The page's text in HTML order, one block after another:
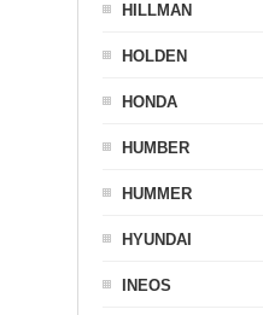
HILLMAN
HOLDEN
HONDA
HUMBER
HUMMER
HYUNDAI
INEOS